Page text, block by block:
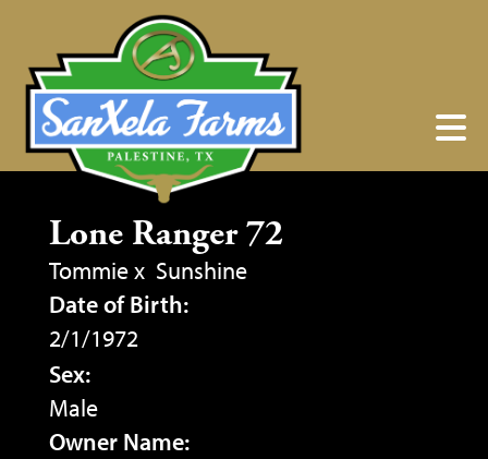
Lone Ranger 72
Tommiex Sunshine
Date of Birth:
2/1/1972
Sex:
Male
Owner Name: